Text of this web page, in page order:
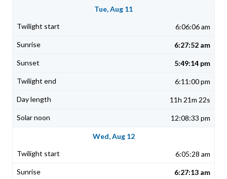
Tue, Aug 11
6:06:06 am
6:27:52 am
5:49:14 pm
6:11:00 pm
11h 21m 22s
12:08:33 pm
Wed, Aug 12
6:05:28 am
6:27:13 am